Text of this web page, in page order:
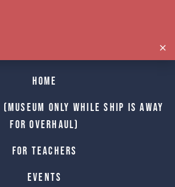
Home
only while Ship is away
for Overhaul)
For Teachers
Events